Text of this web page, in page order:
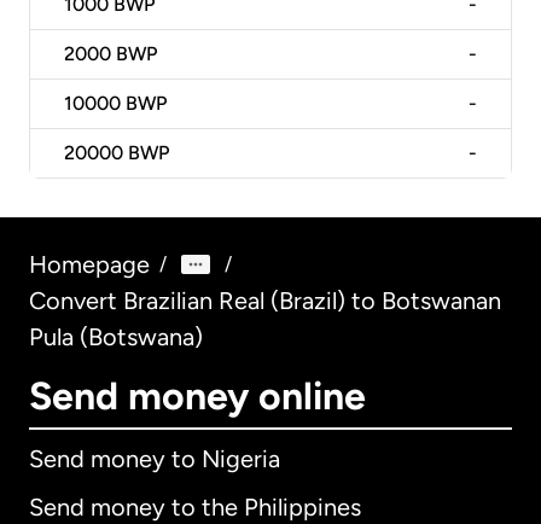
1000 BWP -
2000 BWP -
10000 BWP -
20000 BWP -
Homepage / /
Convert Brazilian Real (Brazil) to Botswanan
Pula (Botswana)
Send money online
Send money to Nigeria
Send money to the Philippines